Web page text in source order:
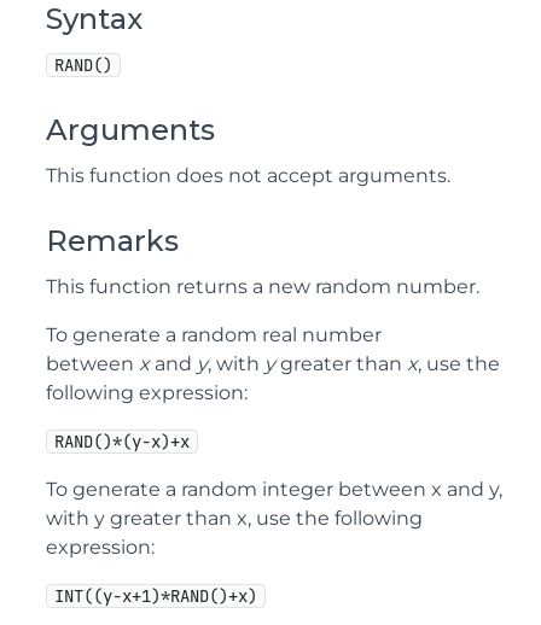
Syntax
RAND()
Arguments
This function does not accept arguments.
Remarks
This function returns a new random number.
To generate a random real number
between xand y, with ygreater than x, use the
following expression:
RAND()*(y-x)+x
To generate a random integer between x and y,
with y greater than x, use the following
expression:
INT((y-x+1)*RAND()+x)